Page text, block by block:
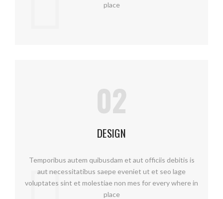
place
02
DESIGN
Temporibus autem quibusdam et aut officiis debitis is
aut necessitatibus saepe eveniet ut et seo lage
voluptates sint et molestiae non mes for every where in
place